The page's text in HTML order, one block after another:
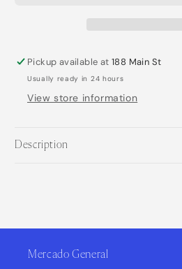
Pickup available at188 Main St
Usually ready in 24 hours
View store information
Description
Mercado General